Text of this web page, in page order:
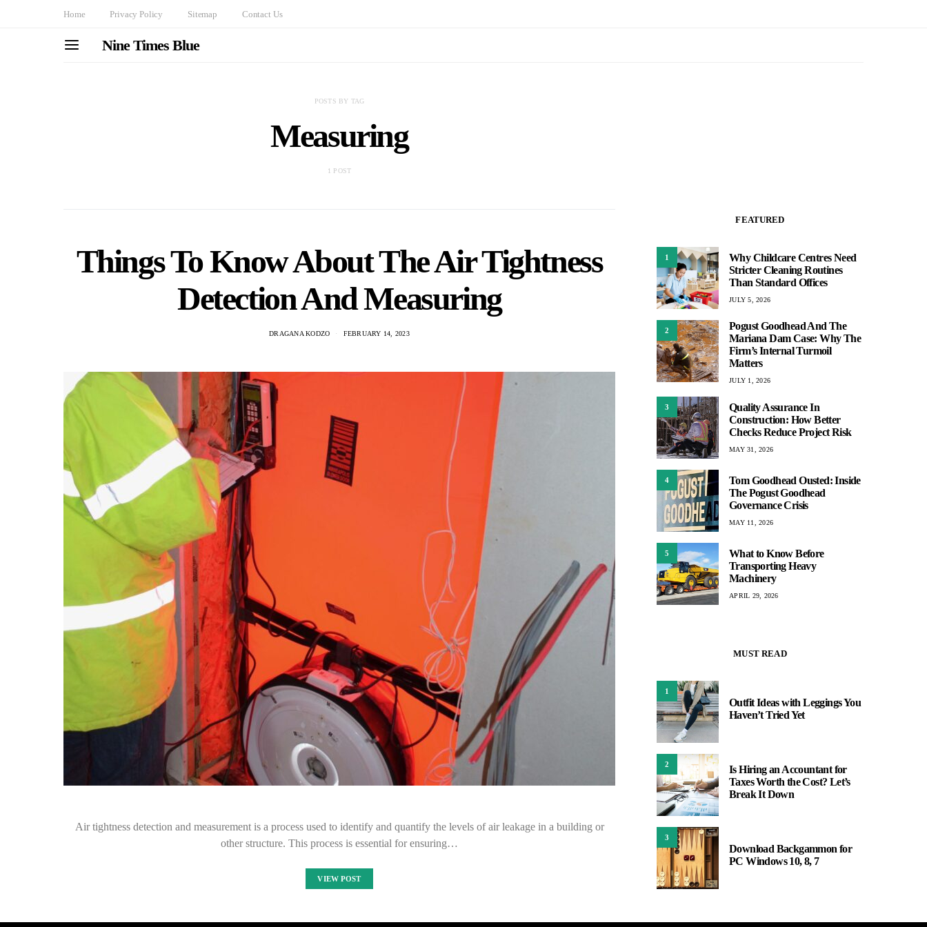
Home Privacy Policy Sitemap Contact Us
Nine Times Blue
POSTS BY TAG
Measuring
1 POST
Things To Know About The Air Tightness
Detection And Measuring
DRAGANA KODZO FEBRUARY 14, 2023
Air tightness detection and measurement is a process used to identify and quantify the levels of air leakage in a building or
other structure. This process is essential for ensuring…
VIEW POST
FEATURED
1
Why Childcare Centres Need
Stricter Cleaning Routines
Than Standard Offices
JULY 5, 2026
2
Pogust Goodhead And The
Mariana Dam Case: Why The
Firm’s Internal Turmoil
Matters
JULY 1, 2026
3
Quality Assurance In
Construction: How Better
Checks Reduce Project Risk
MAY 31, 2026
4
Tom Goodhead Ousted: Inside
The Pogust Goodhead
Governance Crisis
MAY 11, 2026
5
What to Know Before
Transporting Heavy
Machinery
APRIL 29, 2026
MUST READ
1
Outfit Ideas with Leggings You
Haven’t Tried Yet
2
Is Hiring an Accountant for
Taxes Worth the Cost? Let’s
Break It Down
3
Download Backgammon for
PC Windows 10, 8, 7